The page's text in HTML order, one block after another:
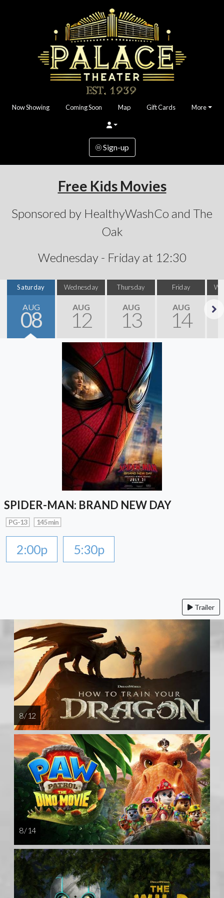
Now Showing Coming Soon Map Gift Cards More
Sign-up
Free Kids Movies
Sponsored by HealthyWashCo and The
Oak
Wednesday - Friday at 12:30
Saturday
AUG
08
Wednesday
AUG
12
Thursday
AUG
13
Friday
AUG
14
SPIDER-MAN: BRAND NEW DAY
PG-13 145 min
2:00p 5:30p
Trailer
8 / 12
8 / 14